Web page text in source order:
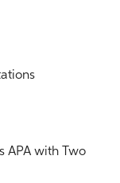
APA with Two